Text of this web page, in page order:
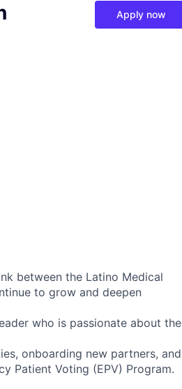
Apply now
between the Latino Medical
to grow and deepen
who is passionate about the
onboarding new partners, and
Patient Voting (EPV) Program.